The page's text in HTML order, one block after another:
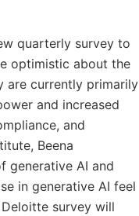
quarterly survey to
optimistic about the
are currently primarily
and increased
and
Beena
generative AI and
in generative AI feel
survey will